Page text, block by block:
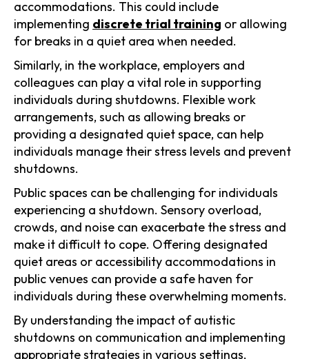
accommodations. This could include
implementing discrete trial training or allowing
for breaks in a quiet area when needed.
Similarly, in the workplace, employers and
colleagues can play a vital role in supporting
individuals during shutdowns. Flexible work
arrangements, such as allowing breaks or
providing a designated quiet space, can help
individuals manage their stress levels and prevent
shutdowns.
Public spaces can be challenging for individuals
experiencing a shutdown. Sensory overload,
crowds, and noise can exacerbate the stress and
make it difficult to cope. Offering designated
quiet areas or accessibility accommodations in
public venues can provide a safe haven for
individuals during these overwhelming moments.
By understanding the impact of autistic
shutdowns on communication and implementing
appropriate strategies in various settings,